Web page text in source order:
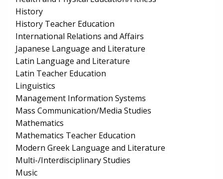
History
History Teacher Education
International Relations and Affairs
Japanese Language and Literature
Latin Language and Literature
Latin Teacher Education
Linguistics
Management Information Systems
Mass Communication/Media Studies
Mathematics
Mathematics Teacher Education
Modern Greek Language and Literature
Multi-/Interdisciplinary Studies
Music